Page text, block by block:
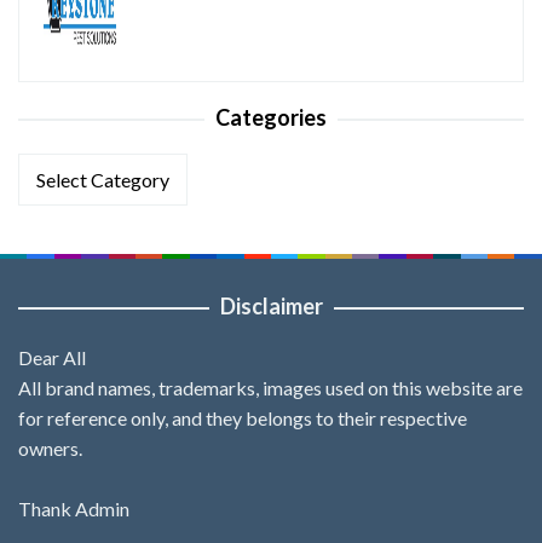
Categories
Disclaimer
Dear All
All brand names, trademarks, images used on this website are
for reference only, and they belongs to their respective
owners.
Thank Admin